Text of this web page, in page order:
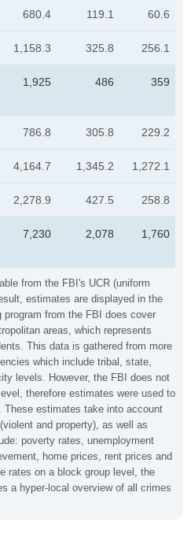
from the FBI's UCR (uniform
estimates are displayed in the
from the FBI does cover
areas, which represents
This data is gathered from more
which include tribal, state,
levels. However, the FBI does not
therefore estimates were used to
estimates take into account
and property), as well as
poverty rates, unemployment
home prices, rent prices and
rates on a block group level, the
a hyper-local overview of all crimes
680.4 119.1 60.6
1,158.3 325.8 256.1
1,925 486 359
786.8 305.8 229.2
4,164.7 1,345.2 1,272.1
2,278.9 427.5 258.8
7,230 2,078 1,760